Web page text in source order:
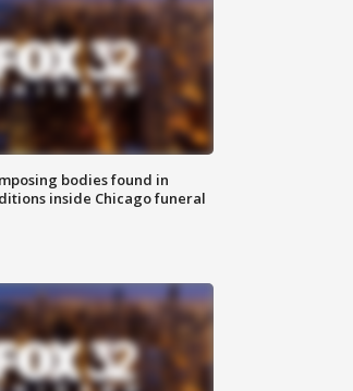
bodies found in
inside Chicago funeral